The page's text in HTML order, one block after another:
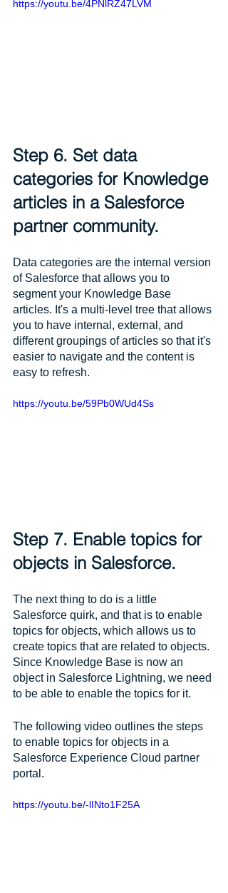
https://youtu.be/4PNlRZ47LVM
Step 6. Set data
categories for Knowledge
articles in a Salesforce
partner community.
Data categories are the internal version
of Salesforce that allows you to
segment your Knowledge Base
articles. It's a multi-level tree that allows
you to have internal, external, and
different groupings of articles so that it's
easier to navigate and the content is
easy to refresh.
https://youtu.be/59Pb0WUd4Ss
Step 7. Enable topics for
objects in Salesforce.
The next thing to do is a little
Salesforce quirk, and that is to enable
topics for objects, which allows us to
create topics that are related to objects.
Since Knowledge Base is now an
object in Salesforce Lightning, we need
to be able to enable the topics for it.
The following video outlines the steps
to enable topics for objects in a
Salesforce Experience Cloud partner
portal.
https://youtu.be/-lINto1F25A